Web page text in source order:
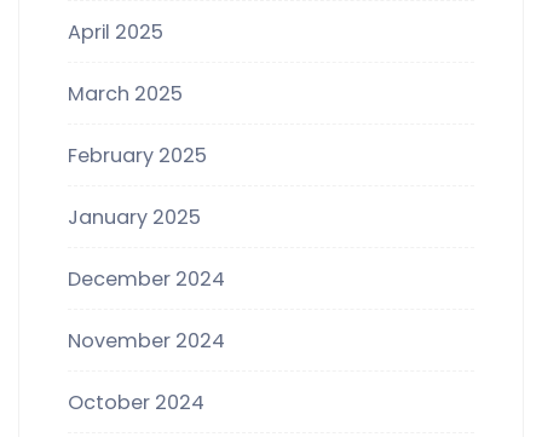
April 2025
March 2025
February 2025
January 2025
December 2024
November 2024
October 2024